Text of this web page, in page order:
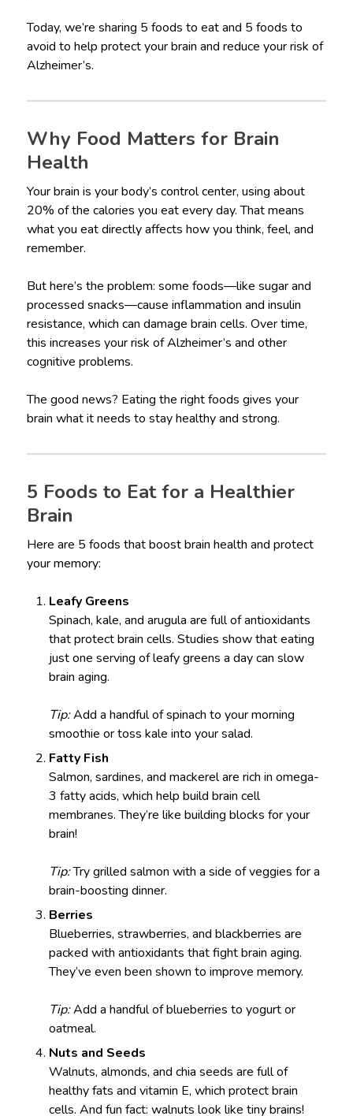
Today, we’re sharing 5 foods to eat and 5 foods to
avoid to help protect your brain and reduce your risk of
Alzheimer’s.
Why Food Matters for Brain
Health
Your brain is your body’s control center, using about
20% of the calories you eat every day. That means
what you eat directly affects how you think, feel, and
remember.
But here’s the problem: some foods—like sugar and
processed snacks—cause inflammation and insulin
resistance, which can damage brain cells. Over time,
this increases your risk of Alzheimer’s and other
cognitive problems.
The good news? Eating the right foods gives your
brain what it needs to stay healthy and strong.
5 Foods to Eat for a Healthier
Brain
Here are 5 foods that boost brain health and protect
your memory:
Leafy Greens
Spinach, kale, and arugula are full of antioxidants
that protect brain cells. Studies show that eating
just one serving of leafy greens a day can slow
brain aging.
Tip:Add a handful of spinach to your morning
smoothie or toss kale into your salad.
Fatty Fish
Salmon, sardines, and mackerel are rich in omega-
3 fatty acids, which help build brain cell
membranes. They’re like building blocks for your
brain!
Tip:Try grilled salmon with a side of veggies for a
brain-boosting dinner.
Berries
Blueberries, strawberries, and blackberries are
packed with antioxidants that fight brain aging.
They’ve even been shown to improve memory.
Tip:Add a handful of blueberries to yogurt or
oatmeal.
Nuts and Seeds
Walnuts, almonds, and chia seeds are full of
healthy fats and vitamin E, which protect brain
cells. And fun fact: walnuts look like tiny brains!